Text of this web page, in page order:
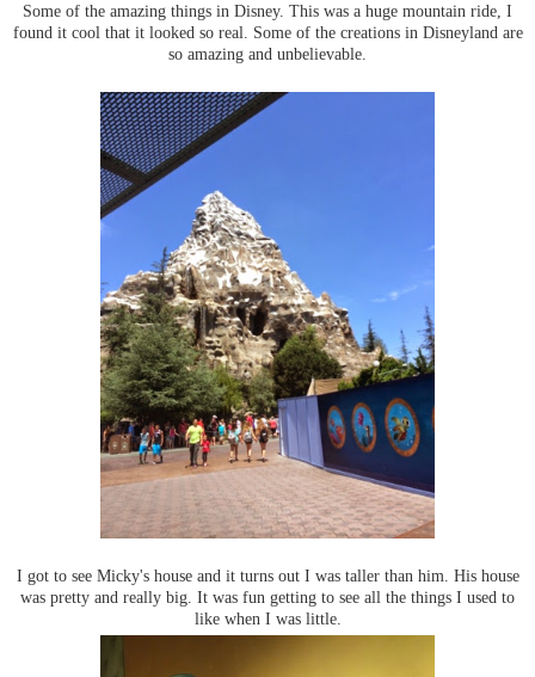
Some of the amazing things in Disney. This was a huge mountain ride, I
found it cool that it looked so real. Some of the creations in Disneyland are
so amazing and unbelievable.
I got to see Micky's house and it turns out I was taller than him. His house
was pretty and really big. It was fun getting to see all the things I used to
like when I was little.